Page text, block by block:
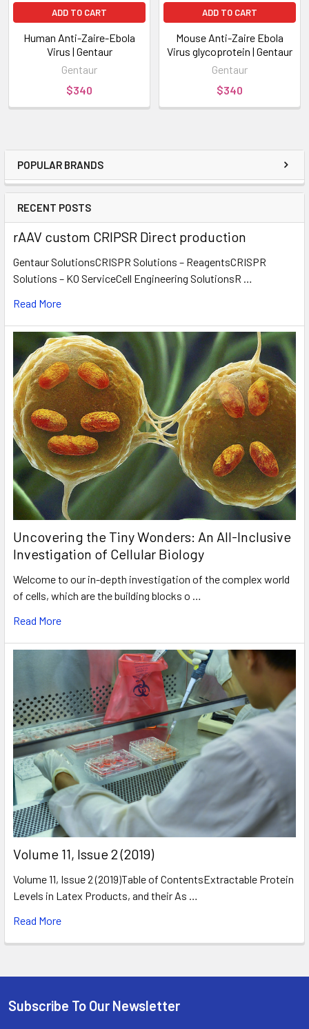
POPULAR BRANDS
RECENT POSTS
rAAV custom CRIPSR Direct production
Gentaur SolutionsCRISPR Solutions – ReagentsCRISPR
Solutions – KO ServiceCell Engineering SolutionsR …
Read More
Uncovering the Tiny Wonders: An All-Inclusive
Investigation of Cellular Biology
Welcome to our in-depth investigation of the complex world
of cells, which are the building blocks o …
Read More
​Volume 11, Issue 2 (2019)
Volume 11, Issue 2 (2019)Table of ContentsExtractable Protein
Levels in Latex Products, and their As …
Read More
ADD TO CART
Human Anti-Zaire-Ebola
Virus | Gentaur
Gentaur
$340
ADD TO CART
Mouse Anti-Zaire Ebola
Virus glycoprotein | Gentaur
Gentaur
$340
Subscribe To Our Newsletter